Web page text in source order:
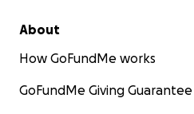
About
How GoFundMe works
GoFundMe Giving Guarantee